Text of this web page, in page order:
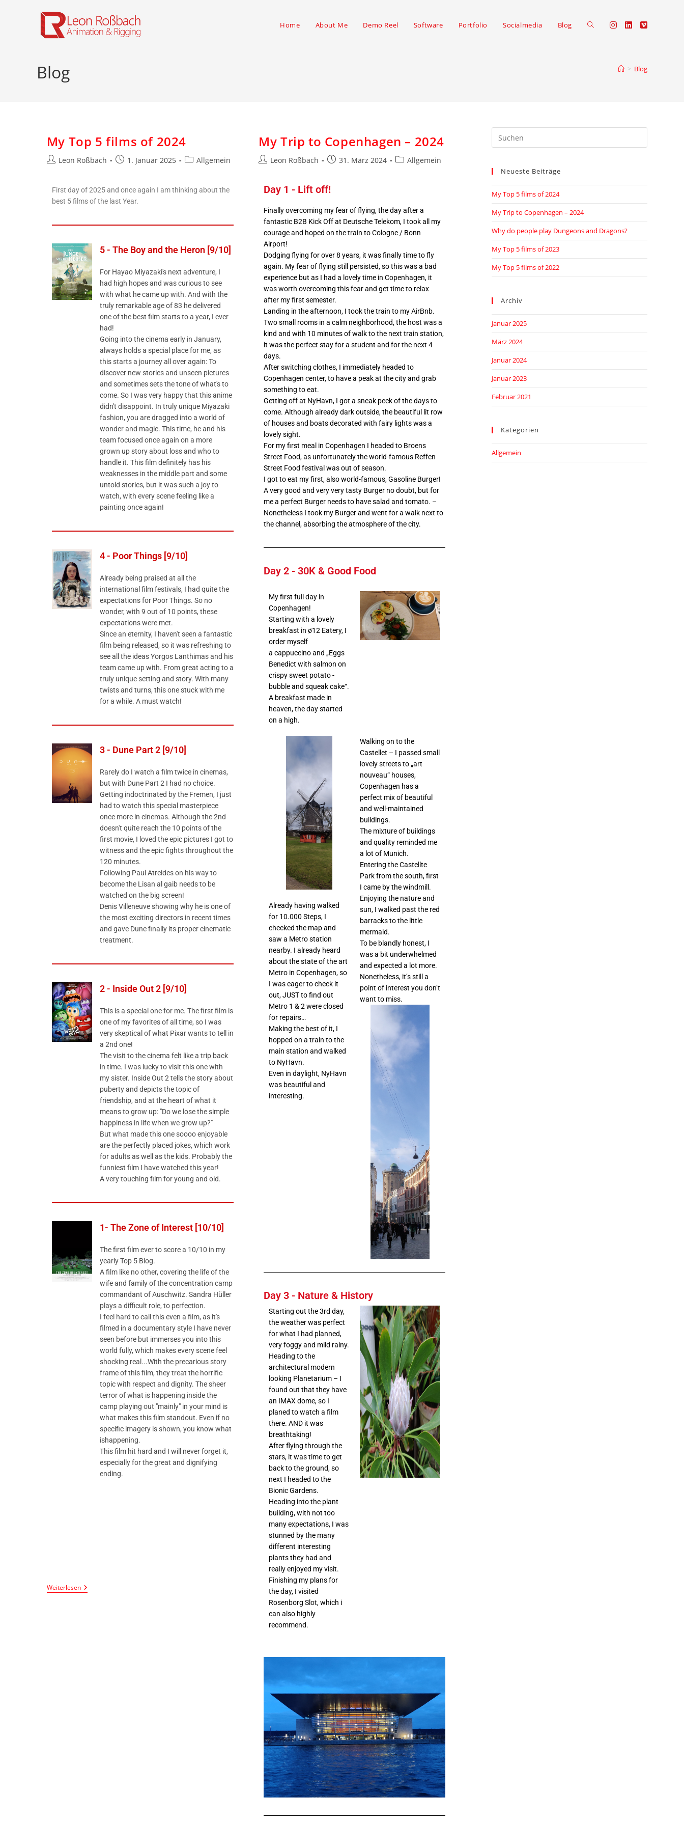
Home About Me Demo Reel Software Portfolio Socialmedia Blog
Blog > Blog
My Top 5 films of 2024
Leon Roßbach 1. Januar 2025 Allgemein
First day of 2025 and once again I am thinking about the
best 5 films of the last Year.
5 - The Boy and the Heron [9/10]
For Hayao Miyazaki's next adventure, I
had high hopes and was curious to see
with what he came up with. And with the
truly remarkable age of 83 he delivered
one of the best film starts to a year, I ever
had!
Going into the cinema early in January,
always holds a special place for me, as
this starts a journey all over again: To
discover new stories and unseen pictures
and sometimes sets the tone of what's to
come. So I was very happy that this anime
didn't disappoint. In truly unique Miyazaki
fashion, you are dragged into a world of
wonder and magic. This time, he and his
team focused once again on a more
grown up story about loss and who to
handle it. This film definitely has his
weaknesses in the middle part and some
untold stories, but it was such a joy to
watch, with every scene feeling like a
painting once again!
4 - Poor Things [9/10]
Already being praised at all the
international film festivals, I had quite the
expectations for Poor Things. So no
wonder, with 9 out of 10 points, these
expectations were met.
Since an eternity, I haven't seen a fantastic
film being released, so it was refreshing to
see all the ideas Yorgos Lanthimas and his
team came up with. From great acting to a
truly unique setting and story. With many
twists and turns, this one stuck with me
for a while. A must watch!
3 - Dune Part 2 [9/10]
Rarely do I watch a film twice in cinemas,
but with Dune Part 2 I had no choice.
Getting indoctrinated by the Fremen, I just
had to watch this special masterpiece
once more in cinemas. Although the 2nd
doesn't quite reach the 10 points of the
first movie, I loved the epic pictures I got to
witness and the epic fights throughout the
120 minutes.
Following Paul Atreides on his way to
become the Lisan al gaib needs to be
watched on the big screen!
Denis Villeneuve showing why he is one of
the most exciting directors in recent times
and gave Dune finally its proper cinematic
treatment.
2 - Inside Out 2 [9/10]
This is a special one for me. The first film is
one of my favorites of all time, so I was
very skeptical of what Pixar wants to tell in
a 2nd one!
The visit to the cinema felt like a trip back
in time. I was lucky to visit this one with
my sister. Inside Out 2 tells the story about
puberty and depicts the topic of
friendship, and at the heart of what it
means to grow up: "Do we lose the simple
happiness in life when we grow up?"
But what made this one soooo enjoyable
are the perfectly placed jokes, which work
for adults as well as the kids. Probably the
funniest film I have watched this year!
A very touching film for young and old.
1- The Zone of Interest [10/10]
The first film ever to score a 10/10 in my
yearly Top 5 Blog.
A film like no other, covering the life of the
wife and family of the concentration camp
commandant of Auschwitz. Sandra Hüller
plays a difficult role, to perfection.
I feel hard to call this even a film, as it's
filmed in a documentary style I have never
seen before but immerses you into this
world fully, which makes every scene feel
shocking real...With the precarious story
frame of this film, they treat the horrific
topic with respect and dignity. The sheer
terror of what is happening inside the
camp playing out "mainly" in your mind is
what makes this film standout. Even if no
specific imagery is shown, you know what
ishappening.
This film hit hard and I will never forget it,
especially for the great and dignifying
ending.
Weiterlesen
My Trip to Copenhagen – 2024
Leon Roßbach 31. März 2024 Allgemein
Day 1 - Lift off!
Finally overcoming my fear of flying, the day after a
fantastic B2B Kick Off at Deutsche Telekom, I took all my
courage and hoped on the train to Cologne / Bonn
Airport!
Dodging flying for over 8 years, it was finally time to fly
again. My fear of flying still persisted, so this was a bad
experience but as I had a lovely time in Copenhagen, it
was worth overcoming this fear and get time to relax
after my first semester.
Landing in the afternoon, I took the train to my AirBnb.
Two small rooms in a calm neighborhood, the host was a
kind and with 10 minutes of walk to the next train station,
it was the perfect stay for a student and for the next 4
days.
After switching clothes, I immediately headed to
Copenhagen center, to have a peak at the city and grab
something to eat.
Getting off at NyHavn, I got a sneak peek of the days to
come. Although already dark outside, the beautiful lit row
of houses and boats decorated with fairy lights was a
lovely sight.
For my first meal in Copenhagen I headed to Broens
Street Food, as unfortunately the world-famous Reffen
Street Food festival was out of season.
I got to eat my first, also world-famous, Gasoline Burger!
A very good and very very tasty Burger no doubt, but for
me a perfect Burger needs to have salad and tomato. –
Nonetheless I took my Burger and went for a walk next to
the channel, absorbing the atmosphere of the city.
Day 2 - 30K & Good Food
My first full day in
Copenhagen!
Starting with a lovely
breakfast in ø12 Eatery, I
order myself
a cappuccino and „Eggs
Benedict with salmon on
crispy sweet potato -
bubble and squeak cake“.
A breakfast made in
heaven, the day started
on a high.
Already having walked
for 10.000 Steps, I
checked the map and
saw a Metro station
nearby. I already heard
about the state of the art
Metro in Copenhagen, so
I was eager to check it
out, JUST to find out
Metro 1 & 2 were closed
for repairs…
Making the best of it, I
hopped on a train to the
main station and walked
to NyHavn.
Even in daylight, NyHavn
was beautiful and
interesting.
Walking on to the
Castellet – I passed small
lovely streets to „art
nouveau“ houses,
Copenhagen has a
perfect mix of beautiful
and well-maintained
buildings.
The mixture of buildings
and quality reminded me
a lot of Munich.
Entering the Castellte
Park from the south, first
I came by the windmill.
Enjoying the nature and
sun, I walked past the red
barracks to the little
mermaid.
To be blandly honest, I
was a bit underwhelmed
and expected a lot more.
Nonetheless, it’s still a
point of interest you don’t
want to miss.
Day 3 - Nature & History
Starting out the 3rd day,
the weather was perfect
for what I had planned,
very foggy and mild rainy.
Heading to the
architectural modern
looking Planetarium – I
found out that they have
an IMAX dome, so I
planed to watch a film
there. AND it was
breathtaking!
After flying through the
stars, it was time to get
back to the ground, so
next I headed to the
Bionic Gardens.
Heading into the plant
building, with not too
many expectations, I was
stunned by the many
different interesting
plants they had and
really enjoyed my visit.
Finishing my plans for
the day, I visited
Rosenborg Slot, which i
can also highly
recommend.
Neueste Beiträge
My Top 5 films of 2024
My Trip to Copenhagen – 2024
Why do people play Dungeons and Dragons?
My Top 5 films of 2023
My Top 5 films of 2022
Archiv
Januar 2025
März 2024
Januar 2024
Januar 2023
Februar 2021
Kategorien
Allgemein